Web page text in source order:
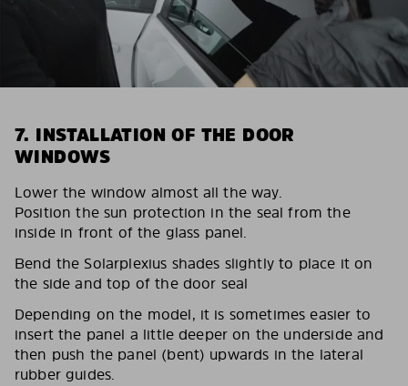
7. INSTALLATION OF THE DOOR
WINDOWS
Lower the window almost all the way.
Position the sun protection in the seal from the
inside in front of the glass panel.
Bend the Solarplexius shades slightly to place it on
the side and top of the door seal
Depending on the model, it is sometimes easier to
insert the panel a little deeper on the underside and
then push the panel (bent) upwards in the lateral
rubber guides.